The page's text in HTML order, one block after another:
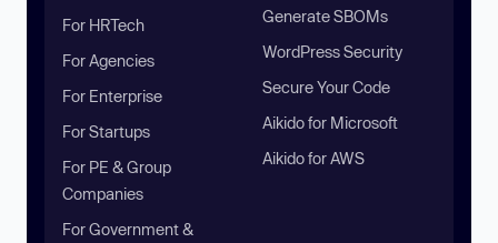
For HRTech
For Agencies
For Enterprise
For Startups
For PE & Group
Companies
For Government &
Generate SBOMs
WordPress Security
Secure Your Code
Aikido for Microsoft
Aikido for AWS